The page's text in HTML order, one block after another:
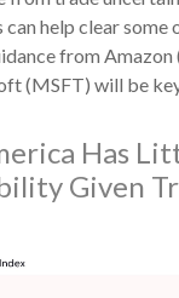
help clear some
from
(MSFT) will be
Has
Given